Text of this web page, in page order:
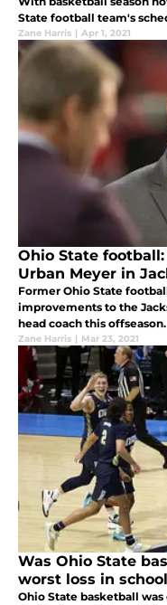
State football team's
Zane Harris | Apr 1, 2021
Ohio State
Urban Meyer in
Former Ohio State
improvements to the
head coach this offseason.
Zane Harris | Mar 23, 2021
Was Ohio State
worst loss in
Ohio State basketball